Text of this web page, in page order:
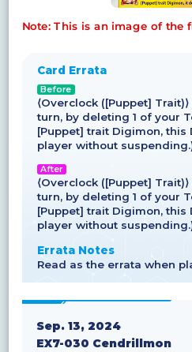
Note: This is an image of the
Card Errata
Before
⟨Overclock ([Puppet]
turn, by deleting 1 of your
[Puppet] trait Digimon, this
player without
After
⟨Overclock ([Puppet]
turn, by deleting 1 of your
[Puppet] trait Digimon, this
player without
Errata Notes
Read as the errata when
Sep. 13, 2024
EX7-030 Cendrillmon